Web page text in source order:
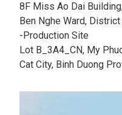
8F Miss Ao Dai
Ben Nghe Ward,
-Production Site
Lot B_3A4_CN, My
Cat City, Binh Duong